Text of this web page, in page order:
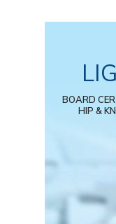
BOARD
HIP &